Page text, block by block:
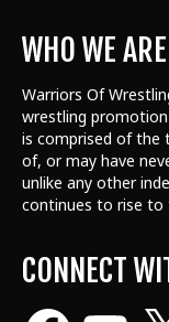
WHO WE ARE
Warriors Of
wrestling
is comprised of the
of, or may have
unlike any other
continues to rise to
CONNECT
Facebook